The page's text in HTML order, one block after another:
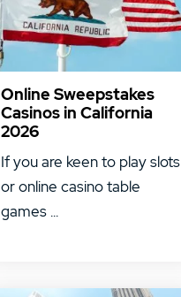
Online Sweepstakes
Casinos in California
2026
If you are keen to play slots
or online casino table
games ...